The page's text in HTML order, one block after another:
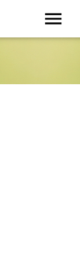
menu